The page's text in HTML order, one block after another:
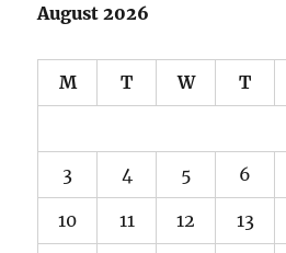
August 2026
M T W T
3 4 5 6
10 11 12 13